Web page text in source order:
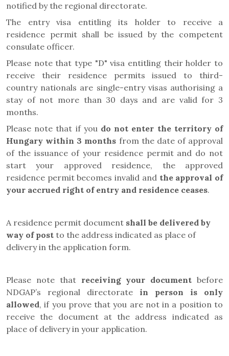
notified by the regional directorate.
The entry visa entitling its holder to receive a
residence permit shall be issued by the competent
consulate officer.
Please note that type "D" visa entitling their holder to
receive their residence permits issued to third-
country nationals are single-entry visas authorising a
stay of not more than 30 days and are valid for 3
months.
Please note that if you do not enter the territory of
Hungary within 3 months from the date of approval
of the issuance of your residence permit and do not
start your approved residence, the approved
residence permit becomes invalid and the approval of
your accrued right of entry and residence ceases.
A residence permit document shall be delivered by
way of post to the address indicated as place of
delivery in the application form.
Please note that receiving your document before
NDGAP’s regional directorate in person is only
allowed, if you prove that you are not in a position to
receive the document at the address indicated as
place of delivery in your application.